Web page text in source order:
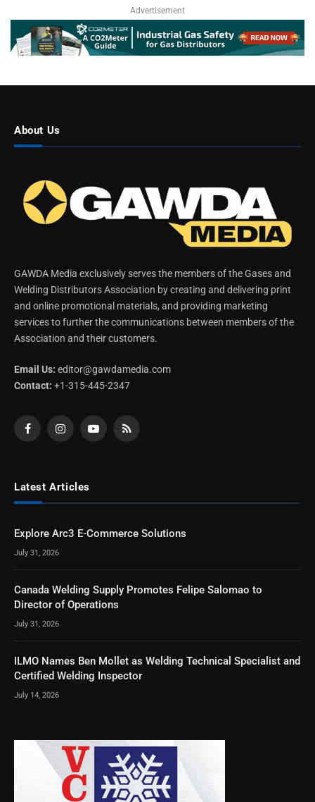
Advertisement
About Us
GAWDA Media exclusively serves the members of the Gases and
Welding Distributors Association by creating and delivering print
and online promotional materials, and providing marketing
services to further the communications between members of the
Association and their customers.
Email Us: editor@gawdamedia.com
Contact: +1-315-445-2347
FacebookInstagramYouTubeRSS
Latest Articles
Explore Arc3 E-Commerce Solutions
July 31, 2026
Canada Welding Supply Promotes Felipe Salomao to
Director of Operations
July 31, 2026
ILMO Names Ben Mollet as Welding Technical Specialist and
Certified Welding Inspector
July 14, 2026